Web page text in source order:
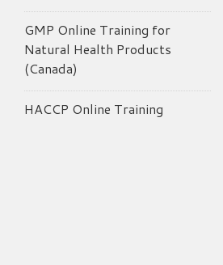
GMP Online Training for
Natural Health Products
(Canada)
HACCP Online Training